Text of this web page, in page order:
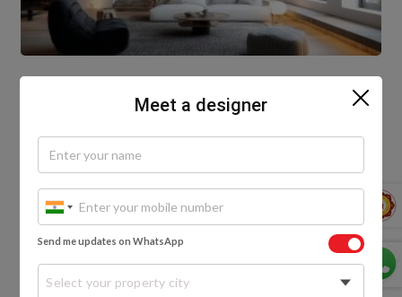
How HomeLane Transforms Homes with Modern
Write A Comment
Meet a designer
Send me updates on WhatsApp
Select your property city